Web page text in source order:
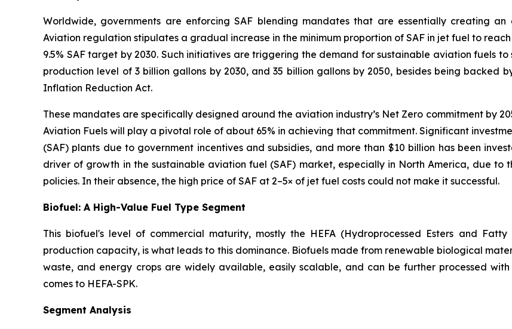
Worldwide, governments are enforcing SAF blending mandates that are essentially creating an
Aviation regulation stipulates a gradual increase in the minimum proportion of SAF in jet fuel to reach
9.5% SAF target by 2030. Such initiatives are triggering the demand for sustainable aviation fuels to
production level of 3 billion gallons by 2030, and 35 billion gallons by 2050, besides being backed
Inflation Reduction Act.
These mandates are specifically designed around the aviation industry’s Net Zero commitment by
Aviation Fuels will play a pivotal role of about 65% in achieving that commitment. Significant
(SAF) plants due to government incentives and subsidies, and more than $10 billion has been
driver of growth in the sustainable aviation fuel (SAF) market, especially in North America, due
policies. In their absence, the high price of SAF at 2–5× of jet fuel costs could not make it successful.
Biofuel: A High-Value Fuel Type Segment
This biofuel's level of commercial maturity, mostly the HEFA (Hydroprocessed Esters and
production capacity, is what leads to this dominance. Biofuels made from renewable biological
waste, and energy crops are widely available, easily scalable, and can be further processed
comes to HEFA-SPK.
Segment Analysis